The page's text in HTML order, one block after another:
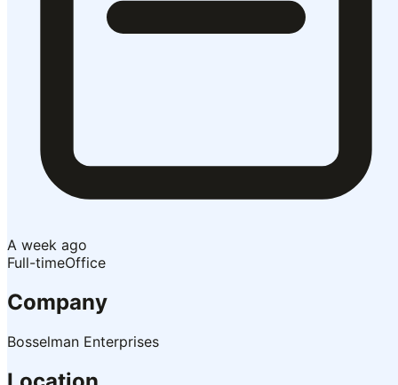
A week ago
Full-timeOffice
Company
Bosselman Enterprises